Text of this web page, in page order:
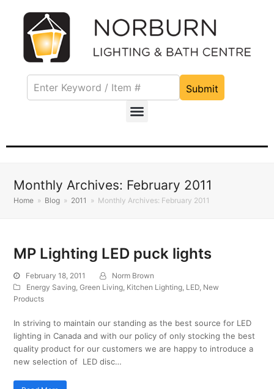
Submit
Monthly Archives: February 2011
Home » Blog » 2011 » Monthly Archives: February 2011
MP Lighting LED puck lights
February 18, 2011
Norm Brown
Energy Saving ,Green Living Kitchen Lighting LED New
Products
In striving to maintain our standing as the best source for LED
lighting in Canada and with our policy of only stocking the best
quality product for our customers we are happy to introduce a
new selection of LED disc…